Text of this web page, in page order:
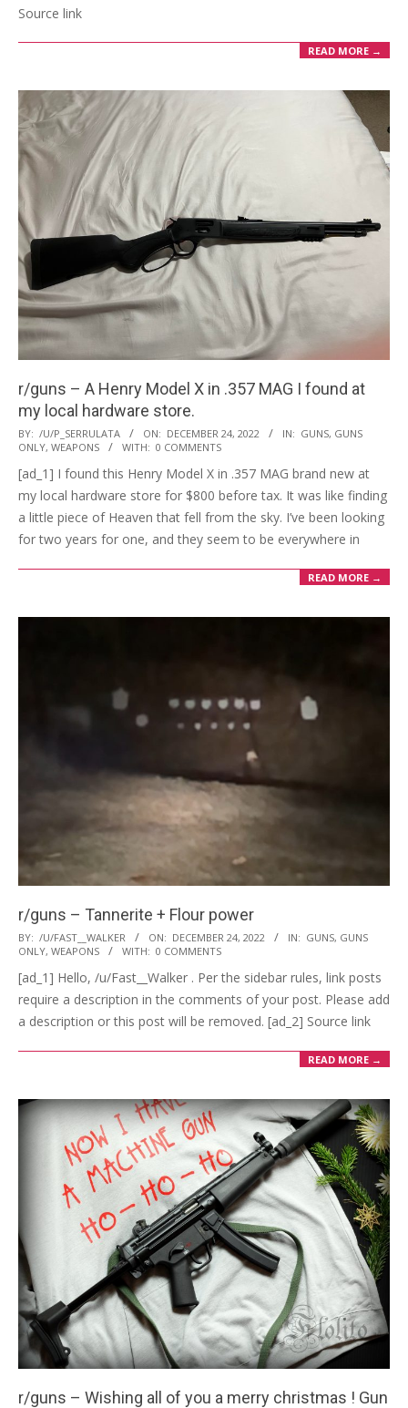
Source link
READ MORE →
r/guns – A Henry Model X in .357 MAG I found at
my local hardware store.
2022-
12-
24
BY: /U/P_SERRULATA ON: DECEMBER 24, 2022 IN: GUNS, GUNS
ONLY, WEAPONS WITH: 0 COMMENTS
[ad_1] I found this Henry Model X in .357 MAG brand new at
my local hardware store for $800 before tax. It was like finding
a little piece of Heaven that fell from the sky. I’ve been looking
for two years for one, and they seem to be everywhere in
READ MORE →
r/guns – Tannerite + Flour power
2022-
12-
24
BY: /U/FAST__WALKER ON: DECEMBER 24, 2022 IN: GUNS, GUNS
ONLY, WEAPONS WITH: 0 COMMENTS
[ad_1] Hello, /u/Fast__Walker . Per the sidebar rules, link posts
require a description in the comments of your post. Please add
a description or this post will be removed. [ad_2] Source link
READ MORE →
r/guns – Wishing all of you a merry christmas ! Gun